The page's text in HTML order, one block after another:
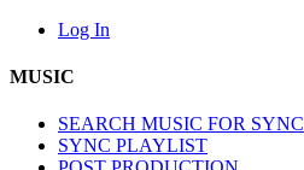
Log In
MUSIC
SEARCH MUSIC FOR SYNC
SYNC PLAYLIST